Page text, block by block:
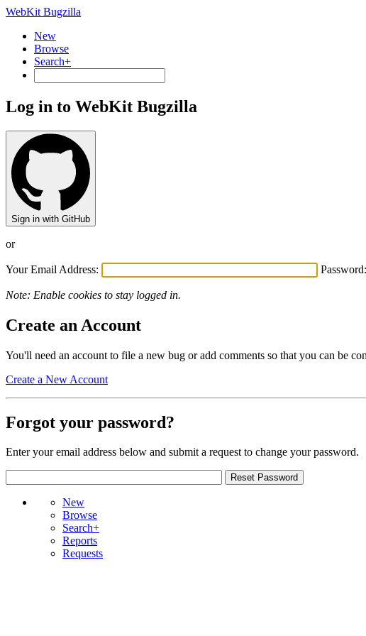
WebKit Bugzilla
New
Browse
Search+
Log in to WebKit Bugzilla
Sign in with GitHub
or
Your Email Address: Password:
Note: Enable cookies to stay logged in.
Create an Account
You'll need an account to file a new bug or add comments so that you can be
Create a New Account
Forgot your password?
Enter your email address below and submit a request to change your password.
New
Browse
Search+
Reports
Requests